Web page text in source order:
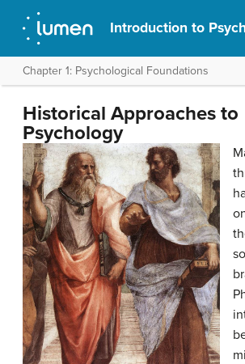
Introduction to
Chapter 1: Psychological Foundations
Historical Approaches to
Psychology